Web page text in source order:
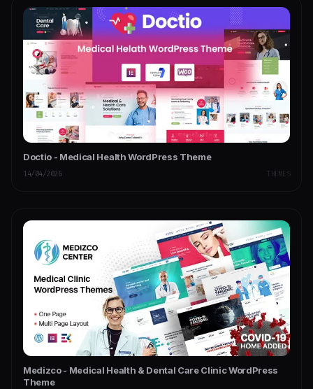
Doctio - Medical Health WordPress Theme
14/04/2026 THEMES
Medizco - Medical Health & Dental Care Clinic WordPress
Theme